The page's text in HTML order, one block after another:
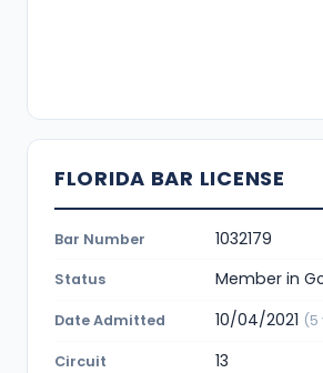
FLORIDA BAR LICENSE
Bar Number 1032179
Status Member in
Date Admitted 10/04/2021 (5
Circuit 13